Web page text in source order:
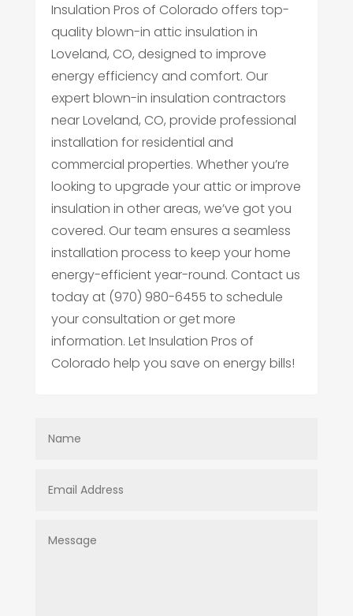
Insulation Pros of Colorado offers top-
quality blown-in attic insulation in
Loveland, CO, designed to improve
energy efficiency and comfort. Our
expert blown-in insulation contractors
near Loveland, CO, provide professional
installation for residential and
commercial properties. Whether you’re
looking to upgrade your attic or improve
insulation in other areas, we’ve got you
covered. Our team ensures a seamless
installation process to keep your home
energy-efficient year-round. Contact us
today at (970) 980-6455 to schedule
your consultation or get more
information. Let Insulation Pros of
Colorado help you save on energy bills!